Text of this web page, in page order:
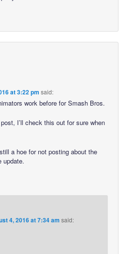
at 3:22 pm said:
work before for Smash Bros.
I’ll check this out for sure when
a hoe for not posting about the
update.
4, 2016 at 7:34 am said: